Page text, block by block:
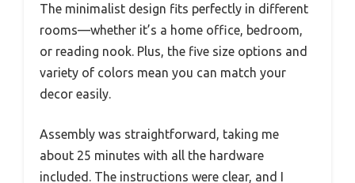
The minimalist design fits perfectly in different
rooms—whether it’s a home office, bedroom,
or reading nook. Plus, the five size options and
variety of colors mean you can match your
decor easily.
Assembly was straightforward, taking me
about 25 minutes with all the hardware
included. The instructions were clear, and I